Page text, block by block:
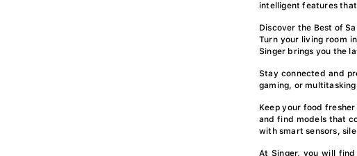
intelligent features
Discover the Best of
Turn your living room
Singer brings you the
Stay connected and
gaming, or
Keep your food
and find models that
with smart sensors,
At Singer, you will